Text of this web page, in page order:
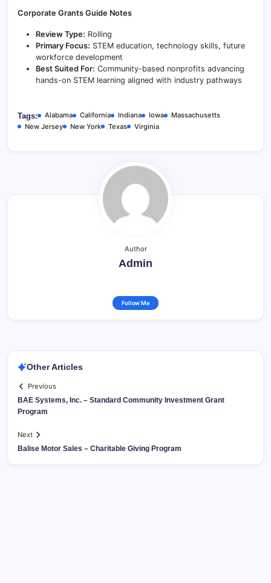
Corporate Grants Guide Notes
Review Type: Rolling
Primary Focus: STEM education, technology skills, future
workforce development
Best Suited For: Community-based nonprofits advancing
hands-on STEM learning aligned with industry pathways
Tags: Alabama California Indiana Iowa
Massachusetts
New Jersey
New York Texas Virginia
Author
Admin
Follow Me
Other Articles
Previous
BAE Systems, Inc. – Standard Community Investment Grant
Program
Next
Balise Motor Sales – Charitable Giving Program